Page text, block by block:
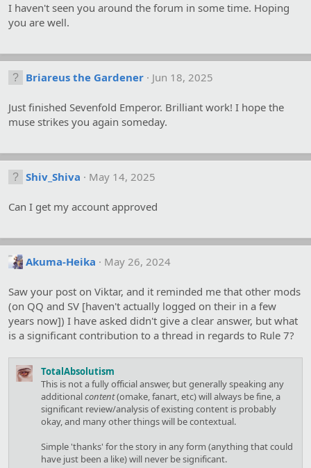
I haven't seen you around the forum in some time. Hoping
you are well.
Briareus the Gardener Jun 18, 2025
Just finished Sevenfold Emperor. Brilliant work! I hope the
muse strikes you again someday.
Shiv_Shiva May 14, 2025
Can I get my account approved
Akuma-Heika May 26, 2024
Saw your post on Viktar, and it reminded me that other mods
(on QQ and SV [haven't actually logged on their in a few
years now]) I have asked didn't give a clear answer, but what
is a significant contribution to a thread in regards to Rule 7?
TotalAbsolutism
This is not a fully official answer, but generally speaking any
additionalcontent(omake, fanart, etc) will always be fine, a
significant review/analysis of existing content is probably
okay, and many other things will be contextual.
Simple 'thanks' for the story in any form (anything that could
have just been a like) will never be significant.